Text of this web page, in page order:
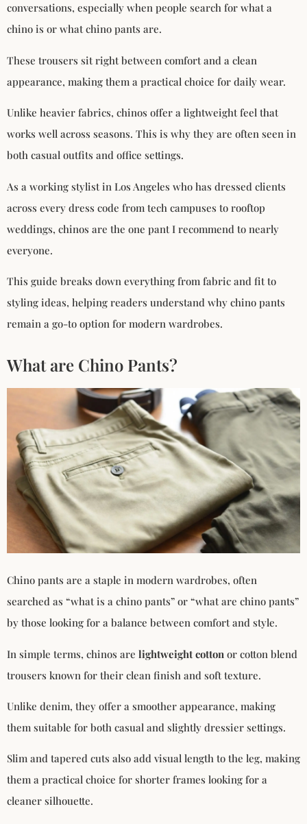
conversations, especially when people search for what a
chino is or what chino pants are.
These trousers sit right between comfort and a clean
appearance, making them a practical choice for daily wear.
Unlike heavier fabrics, chinos offer a lightweight feel that
works well across seasons. This is why they are often seen in
both casual outfits and office settings.
As a working stylist in Los Angeles who has dressed clients
across every dress code from tech campuses to rooftop
weddings, chinos are the one pant I recommend to nearly
everyone.
This guide breaks down everything from fabric and fit to
styling ideas, helping readers understand why chino pants
remain a go-to option for modern wardrobes.
What are Chino Pants?
Chino pants are a staple in modern wardrobes, often
searched as “what is a chino pants” or “what are chino pants”
by those looking for a balance between comfort and style.
In simple terms, chinos are lightweight cotton or cotton blend
trousers known for their clean finish and soft texture.
Unlike denim, they offer a smoother appearance, making
them suitable for both casual and slightly dressier settings.
Slim and tapered cuts also add visual length to the leg, making
them a practical choice for shorter frames looking for a
cleaner silhouette.